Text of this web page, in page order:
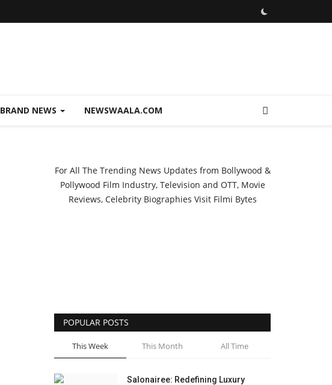
BRAND NEWS NEWSWAALA.COM
For All The Trending News Updates from Bollywood &
Pollywood Film Industry, Television and OTT, Movie
Reviews, Celebrity Biographies Visit Filmi Bytes
POPULAR POSTS
This Week This Month All Time
Salonairee: Redefining Luxury